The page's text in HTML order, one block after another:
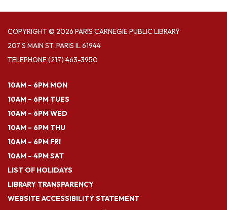
COPYRIGHT © 2026 PARIS CARNEGIE PUBLIC LIBRARY
207 S MAIN ST, PARIS IL 61944
TELEPHONE(217) 463-3950
10AM – 6PM MON
10AM – 6PM TUES
10AM – 6PM WED
10AM – 6PM THU
10AM – 6PM FRI
10AM – 4PM SAT
LIST OF HOLIDAYS
LIBRARY TRANSPARENCY
WEBSITE ACCESSIBILITY STATEMENT